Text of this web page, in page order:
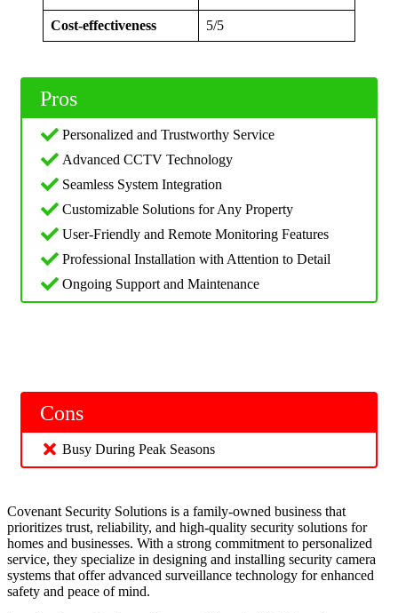
Cost-effectiveness 5/5
Pros
Personalized and Trustworthy Service
Advanced CCTV Technology
Seamless System Integration
Customizable Solutions for Any Property
User-Friendly and Remote Monitoring Features
Professional Installation with Attention to Detail
Ongoing Support and Maintenance
Cons
Busy During Peak Seasons
Covenant Security Solutions is a family-owned business that
prioritizes trust, reliability, and high-quality security solutions for
homes and businesses. With a strong commitment to personalized
service, they specialize in designing and installing security camera
systems that offer advanced surveillance technology for enhanced
safety and peace of mind.